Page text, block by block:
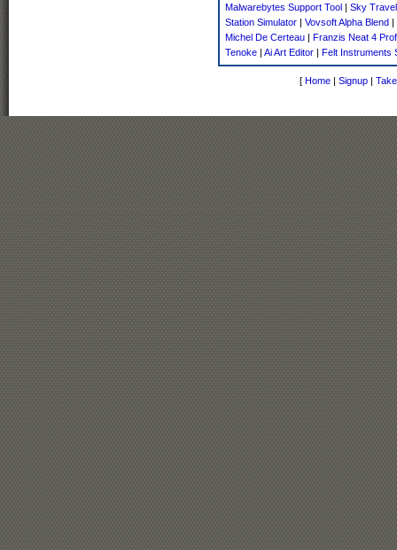
Malwarebytes Support Tool | Sky
Station Simulator | Vovsoft Alpha Blend |
Michel De Certeau | Franzis Neat 4
Tenoke | Ai Art Editor | Felt Instruments
[ Home | Signup |